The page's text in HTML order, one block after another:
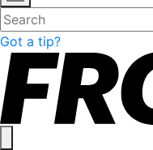
Got a tip?